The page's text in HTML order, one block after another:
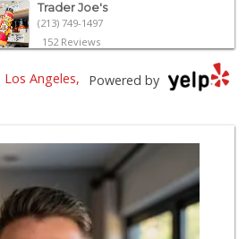
Trader Joe's
(213) 749-1497
152 Reviews
Jesse’s Market
(213) 747-0218
Smart & Final Extra!
(213) 629-0039
124 Reviews
Lupita's Mkt
(213) 250-3138
Powered by
Angeles,